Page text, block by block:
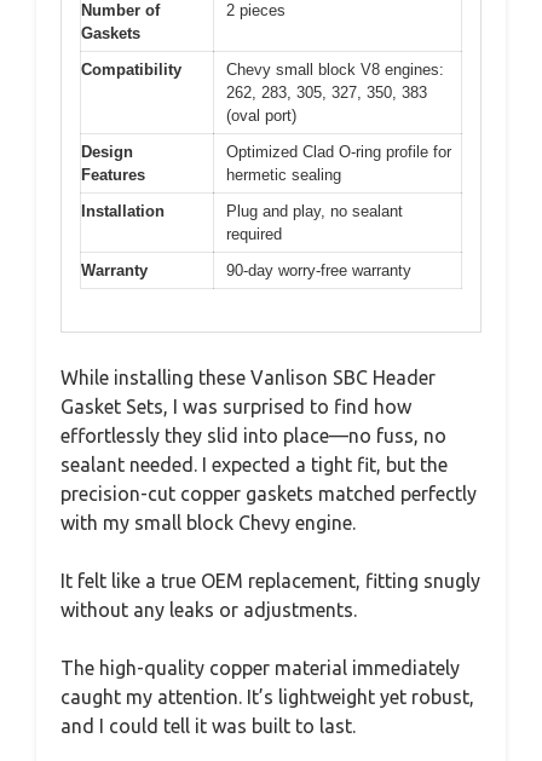
Number of
Gaskets
2 pieces
Compatibility
Chevy small block V8 engines:
262, 283, 305, 327, 350, 383
(oval port)
Design
Features
Optimized Clad O-ring profile for
hermetic sealing
Installation
Plug and play, no sealant
required
Warranty
90-day worry-free warranty
While installing these Vanlison SBC Header
Gasket Sets, I was surprised to find how
effortlessly they slid into place—no fuss, no
sealant needed. I expected a tight fit, but the
precision-cut copper gaskets matched perfectly
with my small block Chevy engine.
It felt like a true OEM replacement, fitting snugly
without any leaks or adjustments.
The high-quality copper material immediately
caught my attention. It’s lightweight yet robust,
and I could tell it was built to last.